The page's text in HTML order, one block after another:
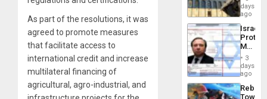
As part of the resolutions, it was
agreed to promote measures
that facilitate access to
international credit and increase
multilateral financing of
agricultural, agro-industrial, and
Silence
to
the…
on
the
Al-
Aqsa
Flood
and
the
Right…
days
ago
Israel
Official
Wanted
for
Mass
3
days
ago
Toward